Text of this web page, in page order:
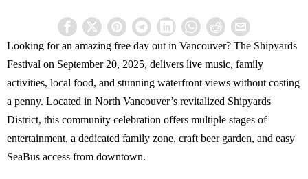
Looking for an amazing free day out in Vancouver? The Shipyards
Festival on September 20, 2025, delivers live music, family
activities, local food, and stunning waterfront views without costing
a penny. Located in North Vancouver’s revitalized Shipyards
District, this community celebration offers multiple stages of
entertainment, a dedicated family zone, craft beer garden, and easy
SeaBus access from downtown.